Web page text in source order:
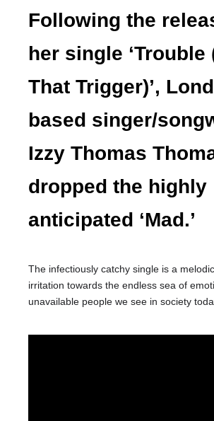
Following the
her single ‘Trouble
That Trigger)’,
based singer/
Izzy Thomas
dropped the highly
anticipated ‘Mad.’
The infectiously catchy single is a
irritation towards the endless sea of
unavailable people we see in society